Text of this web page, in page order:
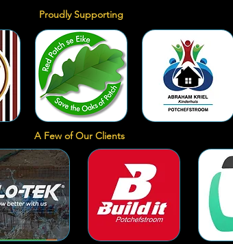
Proudly Supporting
A Few of Our Clients